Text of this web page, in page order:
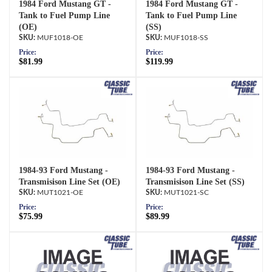
1984 Ford Mustang GT -
Tank to Fuel Pump Line
(OE)
MUF1018-OE
Price:
$81.99
1984 Ford Mustang GT -
Tank to Fuel Pump Line
(SS)
MUF1018-SS
Price:
$119.99
1984-93 Ford Mustang -
Transmisison Line Set (OE)
MUT1021-OE
Price:
$75.99
1984-93 Ford Mustang -
Transmisison Line Set (SS)
MUT1021-SC
Price:
$89.99